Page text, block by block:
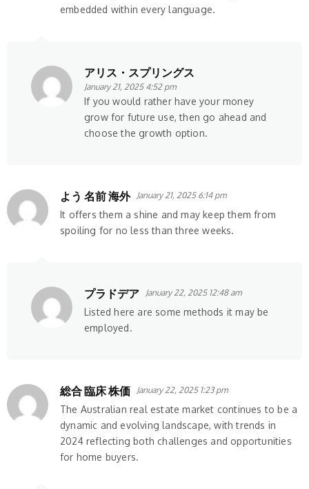
embedded within every language.
アリス・スプリングス
January 21, 2025 4:52 pm
If you would rather have your money
grow for future use, then go ahead and
choose the growth option.
よう 名前 海外 January 21, 2025 6:14 pm
It offers them a shine and may keep them from
spoiling for no less than three weeks.
プラドデア January 22, 2025 12:48 am
Listed here are some methods it may be
employed.
総合 臨床 株価 January 22, 2025 1:23 pm
The Australian real estate market continues to be a
dynamic and evolving landscape, with trends in
2024 reflecting both challenges and opportunities
for home buyers.